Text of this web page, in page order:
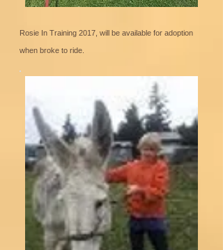
Rosie In Training 2017, will be available for adoption
when broke to ride.